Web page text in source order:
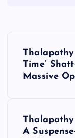
Thalapathy
Time’
Massive
Thalapathy
A